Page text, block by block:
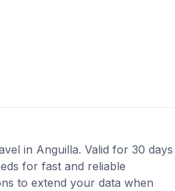
in Anguilla. Valid for 30 days
for fast and reliable
to extend your data when